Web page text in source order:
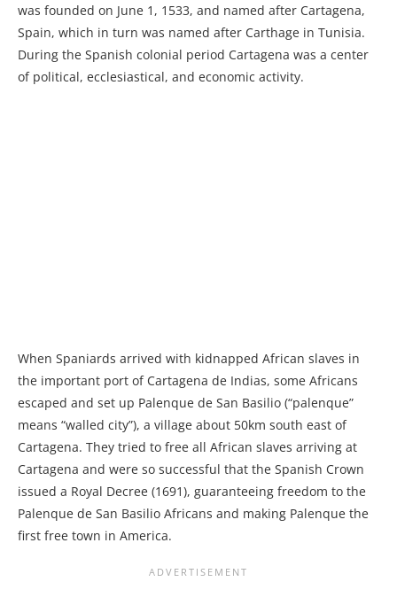
was founded on June 1, 1533, and named after Cartagena,
Spain, which in turn was named after Carthage in Tunisia.
During the Spanish colonial period Cartagena was a center
of political, ecclesiastical, and economic activity.
When Spaniards arrived with kidnapped African slaves in
the important port of Cartagena de Indias, some Africans
escaped and set up Palenque de San Basilio (“palenque”
means “walled city”), a village about 50km south east of
Cartagena. They tried to free all African slaves arriving at
Cartagena and were so successful that the Spanish Crown
issued a Royal Decree (1691), guaranteeing freedom to the
Palenque de San Basilio Africans and making Palenque the
first free town in America.